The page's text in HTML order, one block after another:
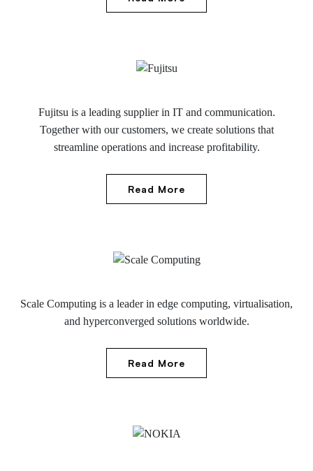
Fujitsu is a leading supplier in IT and communication.
Together with our customers, we create solutions that
streamline operations and increase profitability.
Read More
Scale Computing is a leader in edge computing, virtualisation,
and hyperconverged solutions worldwide.
Read More